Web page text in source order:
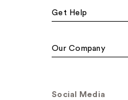
Get Help
Our Company
Social Media